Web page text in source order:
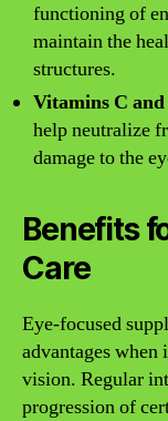
functioning of
maintain the
structures.
Vitamins C and
help neutralize
damage to the
Benefits
Care
Eye-focused
advantages
vision. Regular
progression of